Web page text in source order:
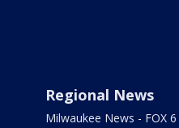
Regional News
Milwaukee News - FOX 6